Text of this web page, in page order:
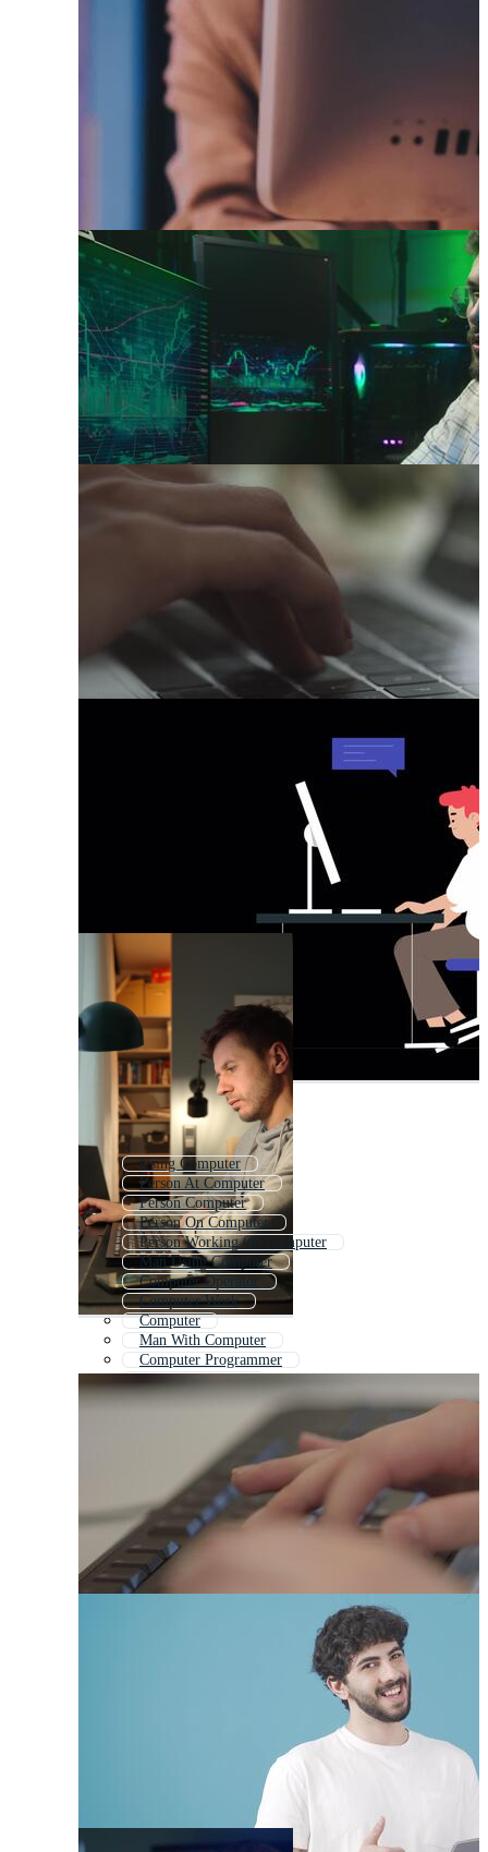
Using Computer
Person At Computer
Person Computer
Person On Computer
Person Working On Computer
Man Using Computer
Computer Operator
Computer Work
Computer
Man With Computer
Computer Programmer